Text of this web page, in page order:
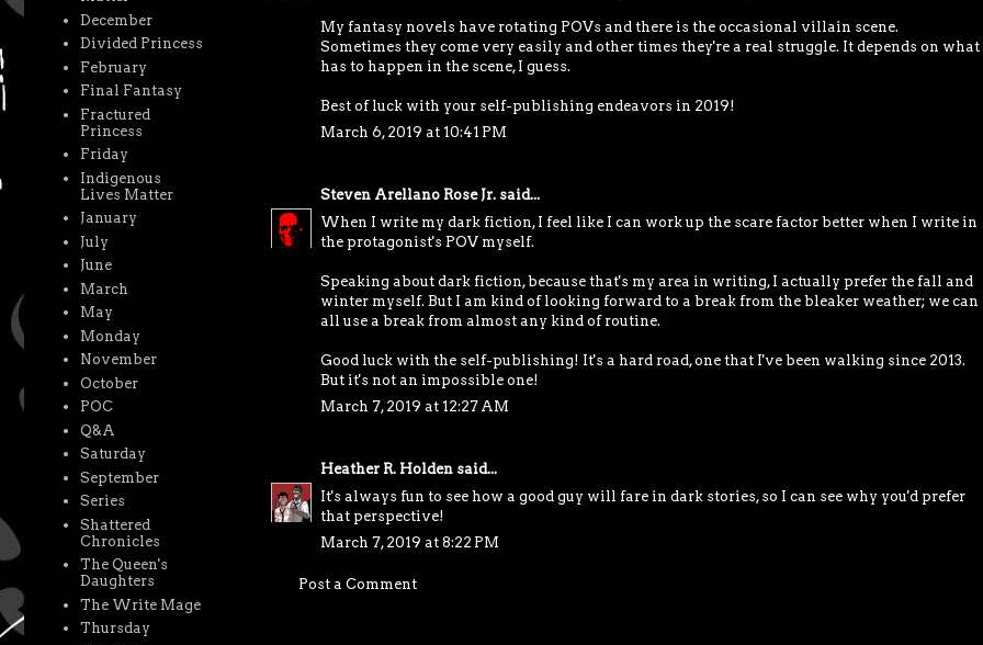
My fantasy novels have rotating POVs and there is the occasional villain scene.
Sometimes they come very easily and other times they're a real struggle. It depends on what
has to happen in the scene, I guess.
Best of luck with your self-publishing endeavors in 2019!
March 6, 2019 at 10:41 PM
Steven Arellano Rose Jr.said...
When I write my dark fiction, I feel like I can work up the scare factor better when I write in
the protagonist's POV myself.
Speaking about dark fiction, because that's my area in writing, I actually prefer the fall and
winter myself. But I am kind of looking forward to a break from the bleaker weather; we can
all use a break from almost any kind of routine.
Good luck with the self-publishing! It's a hard road, one that I've been walking since 2013.
But it's not an impossible one!
March 7, 2019 at 12:27 AM
Heather R. Holdensaid...
It's always fun to see how a good guy will fare in dark stories, so I can see why you'd prefer
that perspective!
March 7, 2019 at 8:22 PM
Post a Comment
December
Divided Princess
February
Final Fantasy
Fractured
Princess
Friday
Indigenous
Lives Matter
January
July
June
March
May
Monday
November
October
POC
Q&A
Saturday
September
Series
Shattered
Chronicles
The Queen's
Daughters
The Write Mage
Thursday